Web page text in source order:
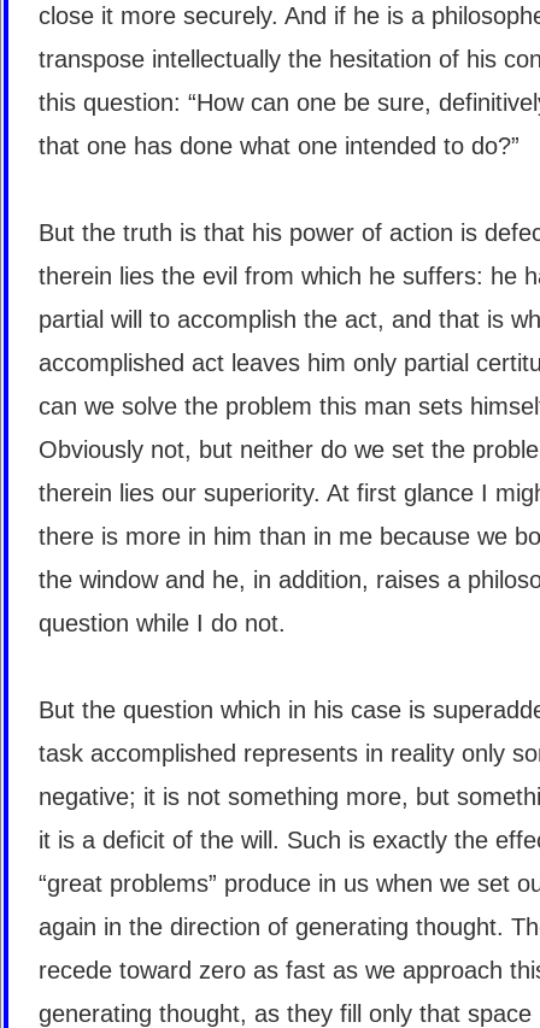
close it more securely. And if he is a
transpose intellectually the hesitation of his
this question: “How can one be sure,
that one has done what one intended to do?”
But the truth is that his power of action is
therein lies the evil from which he suffers: he
partial will to accomplish the act, and that is
accomplished act leaves him only partial
can we solve the problem this man sets
Obviously not, but neither do we set the
therein lies our superiority. At first glance I
there is more in him than in me because we
the window and he, in addition, raises a
question while I do not.
But the question which in his case is
task accomplished represents in reality only
negative; it is not something more, but
it is a deficit of the will. Such is exactly the
“great problems” produce in us when we set
again in the direction of generating thought.
recede toward zero as fast as we approach
generating thought, as they fill only that space